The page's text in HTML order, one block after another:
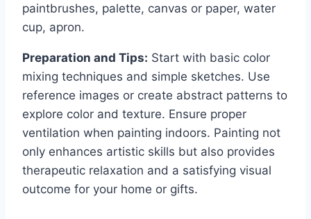
paintbrushes, palette, canvas or paper, water
cup, apron.
Preparation and Tips: Start with basic color
mixing techniques and simple sketches. Use
reference images or create abstract patterns to
explore color and texture. Ensure proper
ventilation when painting indoors. Painting not
only enhances artistic skills but also provides
therapeutic relaxation and a satisfying visual
outcome for your home or gifts.